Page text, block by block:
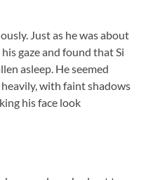
Just as he was about
gaze and found that Si
asleep. He seemed
with faint shadows
his face look